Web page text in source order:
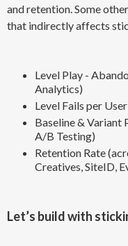
and retention. Some
that indirectly affects
Level Play -
Analytics)
Level Fails per
Baseline & Variant
A/B Testing)
Retention Rate
Creatives, SiteID,
Let’s build with